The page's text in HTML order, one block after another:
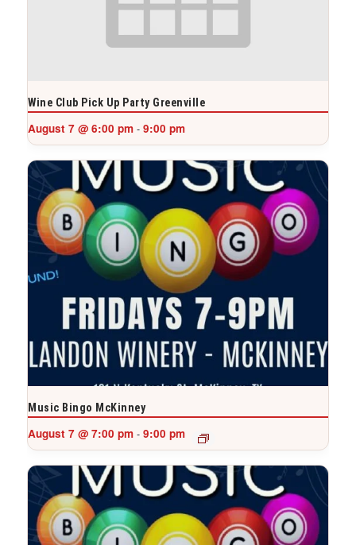
Wine Club Pick Up Party Greenville
August 7 @ 6:00 pm - 9:00 pm
Music Bingo McKinney
August 7 @ 7:00 pm - 9:00 pm